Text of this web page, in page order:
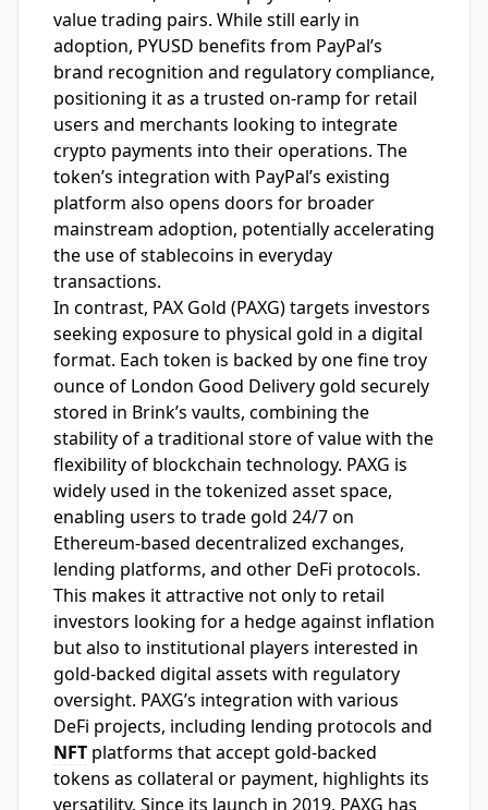
value trading pairs. While still early in
adoption, PYUSD benefits from PayPal’s
brand recognition and regulatory compliance,
positioning it as a trusted on-ramp for retail
users and merchants looking to integrate
crypto payments into their operations. The
token’s integration with PayPal’s existing
platform also opens doors for broader
mainstream adoption, potentially accelerating
the use of stablecoins in everyday
transactions.
In contrast, PAX Gold (PAXG) targets investors
seeking exposure to physical gold in a digital
format. Each token is backed by one fine troy
ounce of London Good Delivery gold securely
stored in Brink’s vaults, combining the
stability of a traditional store of value with the
flexibility of blockchain technology. PAXG is
widely used in the tokenized asset space,
enabling users to trade gold 24/7 on
Ethereum-based decentralized exchanges,
lending platforms, and other DeFi protocols.
This makes it attractive not only to retail
investors looking for a hedge against inflation
but also to institutional players interested in
gold-backed digital assets with regulatory
oversight. PAXG’s integration with various
DeFi projects, including lending protocols and
NFT platforms that accept gold-backed
tokens as collateral or payment, highlights its
versatility. Since its launch in 2019, PAXG has